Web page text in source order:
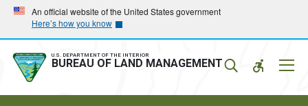
Skip
main
navigation
Skip
main
content
An official website of the United States government
Here’s how you know
U.S. DEPARTMENT OF THE INTERIOR
BUREAU OF LAND MANAGEMENT